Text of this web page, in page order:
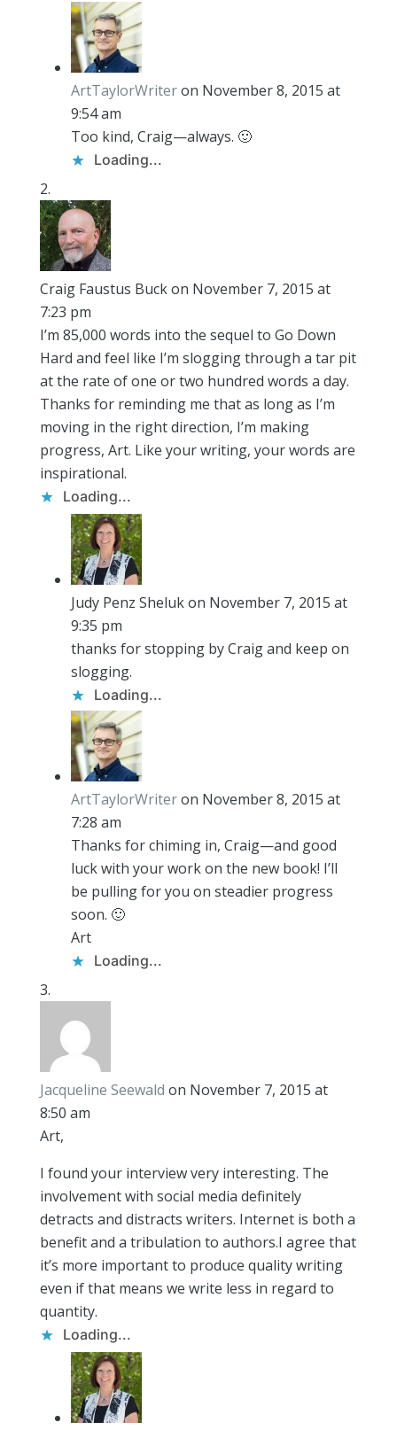
ArtTaylorWriteron November 8, 2015 at
9:54 am
Too kind, Craig—always. 🙂
Loading...
Craig Faustus Buckon November 7, 2015 at
7:23 pm
I’m 85,000 words into the sequel to Go Down
Hard and feel like I’m slogging through a tar pit
at the rate of one or two hundred words a day.
Thanks for reminding me that as long as I’m
moving in the right direction, I’m making
progress, Art. Like your writing, your words are
inspirational.
Loading...
Judy Penz Shelukon November 7, 2015 at
9:35 pm
thanks for stopping by Craig and keep on
slogging.
Loading...
ArtTaylorWriteron November 8, 2015 at
7:28 am
Thanks for chiming in, Craig—and good
luck with your work on the new book! I’ll
be pulling for you on steadier progress
soon. 🙂
Art
Loading...
Jacqueline Seewald on November 7, 2015 at
8:50 am
Art,
I found your interview very interesting. The
involvement with social media definitely
detracts and distracts writers. Internet is both a
benefit and a tribulation to authors.I agree that
it’s more important to produce quality writing
even if that means we write less in regard to
quantity.
Loading...